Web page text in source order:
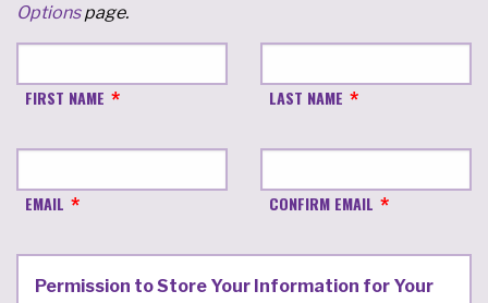
Optionspage.
FIRST NAME LAST NAME
EMAIL CONFIRM EMAIL
Permission to Store Your Information for Your